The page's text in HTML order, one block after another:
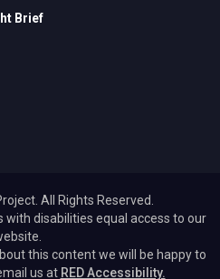
Brief
All Rights Reserved.
with disabilities equal access to our
this content we will be happy to
us at RED Accessibility.